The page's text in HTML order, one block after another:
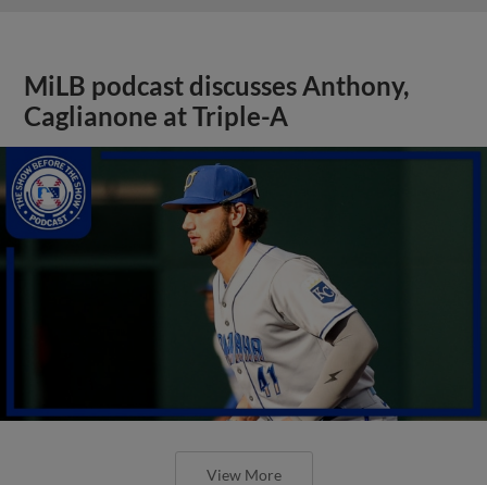
MiLB podcast discusses Anthony,
Caglianone at Triple-A
View More